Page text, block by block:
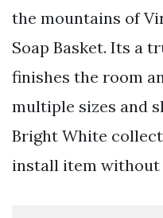
the mountains of
Soap Basket. Its a
finishes the room
multiple sizes and
Bright White
install item without